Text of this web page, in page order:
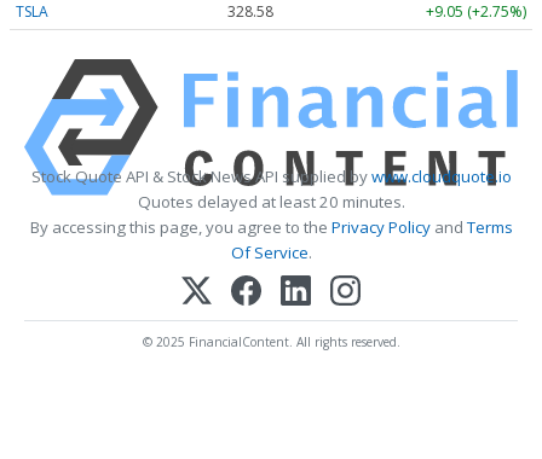
TSLA
328.58 +9.05 (+2.75%)
Stock Quote API & Stock News API supplied bywww.cloudquote.io
Quotes delayed at least 20 minutes.
By accessing this page, you agree to the Privacy PolicyandTerms
Of Service.
© 2025 FinancialContent. All rights reserved.